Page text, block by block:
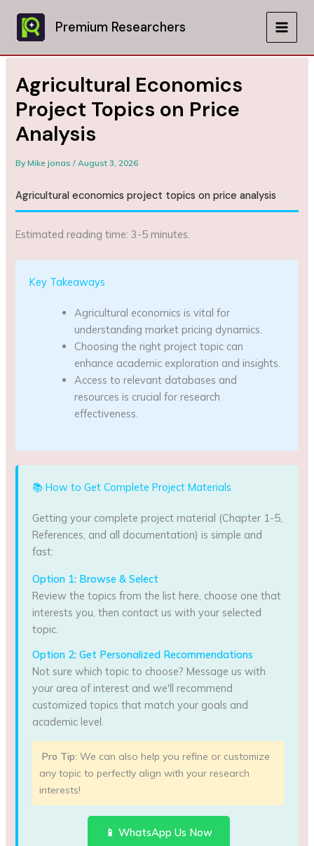
content
Premium Researchers
MAIN
Agricultural Economics
Project Topics on Price
Analysis
ByMike jonas/August 3, 2026
Agricultural economics project topics on price analysis
Estimated reading time: 3-5 minutes.
Key Takeaways
Agricultural economics is vital for
understanding market pricing dynamics.
Choosing the right project topic can
enhance academic exploration and insights.
Access to relevant databases and
resources is crucial for research
effectiveness.
📚 How to Get Complete Project Materials
Getting your complete project material (Chapter 1-5,
References, and all documentation) is simple and
fast:
Option 1: Browse & Select
Review the topics from the list here, choose one that
interests you, then contact us with your selected
topic.
Option 2: Get Personalized Recommendations
Not sure which topic to choose? Message us with
your area of interest and we'll recommend
customized topics that match your goals and
academic level.
Pro Tip: We can also help you refine or customize
any topic to perfectly align with your research
interests!
📱 WhatsApp Us Now